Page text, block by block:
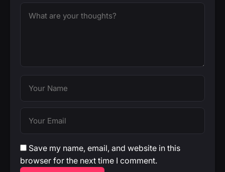
Save my name, email, and website in this
browser for the next time I comment.